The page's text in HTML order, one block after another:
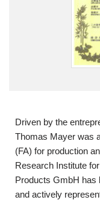
Driven by the
Thomas Mayer was
(FA) for production
Research Institute
Products GmbH has
and actively